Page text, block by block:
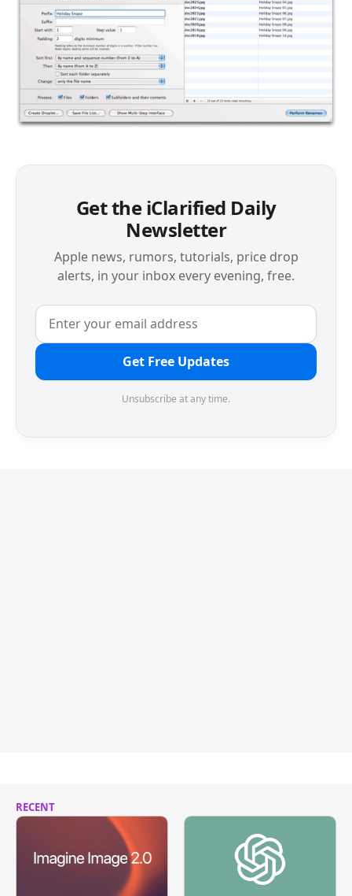
Get the iClarified Daily
Newsletter
Apple news, rumors, tutorials, price drop
alerts, in your inbox every evening, free.
Get Free Updates
Unsubscribe at any time.
RECENT